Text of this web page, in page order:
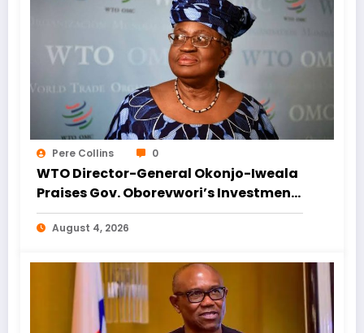
Pere Collins 0
WTO Director-General Okonjo-Iweala
Praises Gov. Oborevwori’s Investment
Drive, Urges Focus on Blue Economy
August 4, 2026